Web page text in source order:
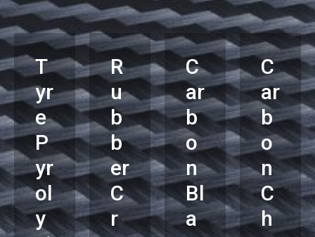
T
yr
e
P
yr
ol
y
R
u
b
b
er
C
r
C
ar
b
o
n
Bl
a
C
ar
b
o
n
C
h